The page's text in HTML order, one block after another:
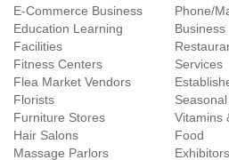
E-Commerce Business
Education Learning
Facilities
Fitness Centers
Flea Market Vendors
Florists
Furniture Stores
Hair Salons
Massage Parlors
Phone/
Business
Services
Vitamins
Food